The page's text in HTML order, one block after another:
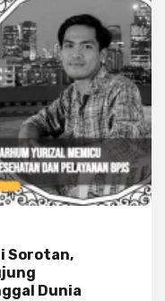
Sorotan,
Dunia